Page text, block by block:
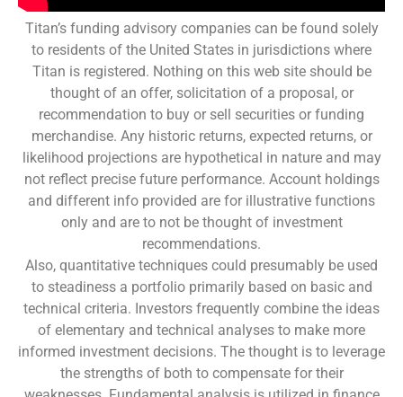
Titan’s funding advisory companies can be found solely
to residents of the United States in jurisdictions where
Titan is registered. Nothing on this web site should be
thought of an offer, solicitation of a proposal, or
recommendation to buy or sell securities or funding
merchandise. Any historic returns, expected returns, or
likelihood projections are hypothetical in nature and may
not reflect precise future performance. Account holdings
and different info provided are for illustrative functions
only and are to not be thought of investment
recommendations.
Also, quantitative techniques could presumably be used
to steadiness a portfolio primarily based on basic and
technical criteria. Investors frequently combine the ideas
of elementary and technical analyses to make more
informed investment decisions. The thought is to leverage
the strengths of both to compensate for their